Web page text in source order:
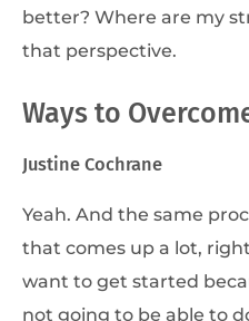
better? Where are my
that perspective.
Ways to
Justine Cochrane
Yeah. And the same
that comes up a lot,
want to get started
not going to be able to